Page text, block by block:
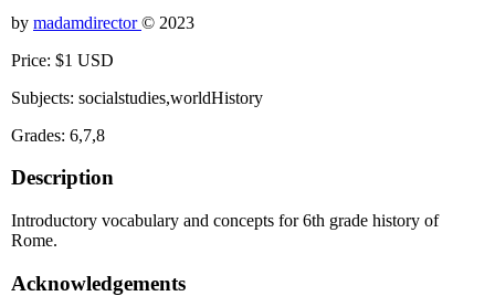
by madamdirector© 2023
Price: $1 USD
Subjects: socialstudies,worldHistory
Grades: 6,7,8
Description
Introductory vocabulary and concepts for 6th grade history of
Rome.
Acknowledgements